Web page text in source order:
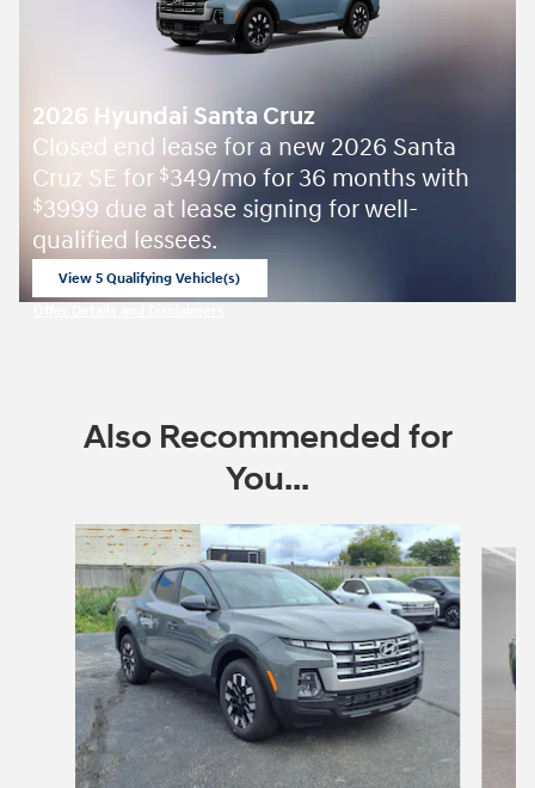
2026 Hyundai Santa Cruz
Closed end lease for a new 2026 Santa
Cruz SE for $349/mo for 36 months with
$3999 due at lease signing for well-
qualified lessees.
View 5 Qualifying Vehicle(s)
Also Recommended for
You...
Slide 1 of 6